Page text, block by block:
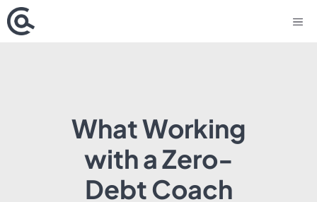
Skip
to
What Working
with a Zero-
Debt Coach